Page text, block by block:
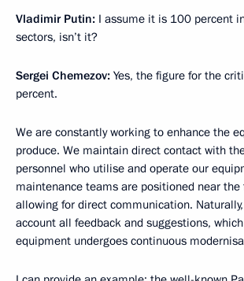
Vladimir Putin: I assume it is 100 percent
sectors, isn’t it?
Sergei Chemezov: Yes, the figure for the
percent.
We are constantly working to enhance the
produce. We maintain direct contact with
personnel who utilise and operate our
maintenance teams are positioned near the
allowing for direct communication.
account all feedback and suggestions,
equipment undergoes continuous